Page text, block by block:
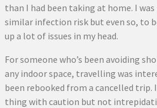
than I had been taking at home. I
similar infection risk but even so, to
up a lot of issues in my head.
For someone who’s been avoiding
any indoor space, travelling was
been rebooked from a cancelled trip.
thing with caution but not